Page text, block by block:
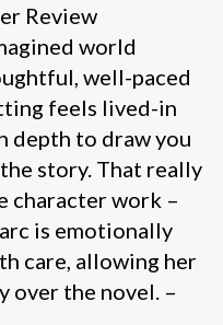
Review
world
well-paced
feels lived-in
depth to draw you
story. That really
character work –
is emotionally
care, allowing her
over the novel. –